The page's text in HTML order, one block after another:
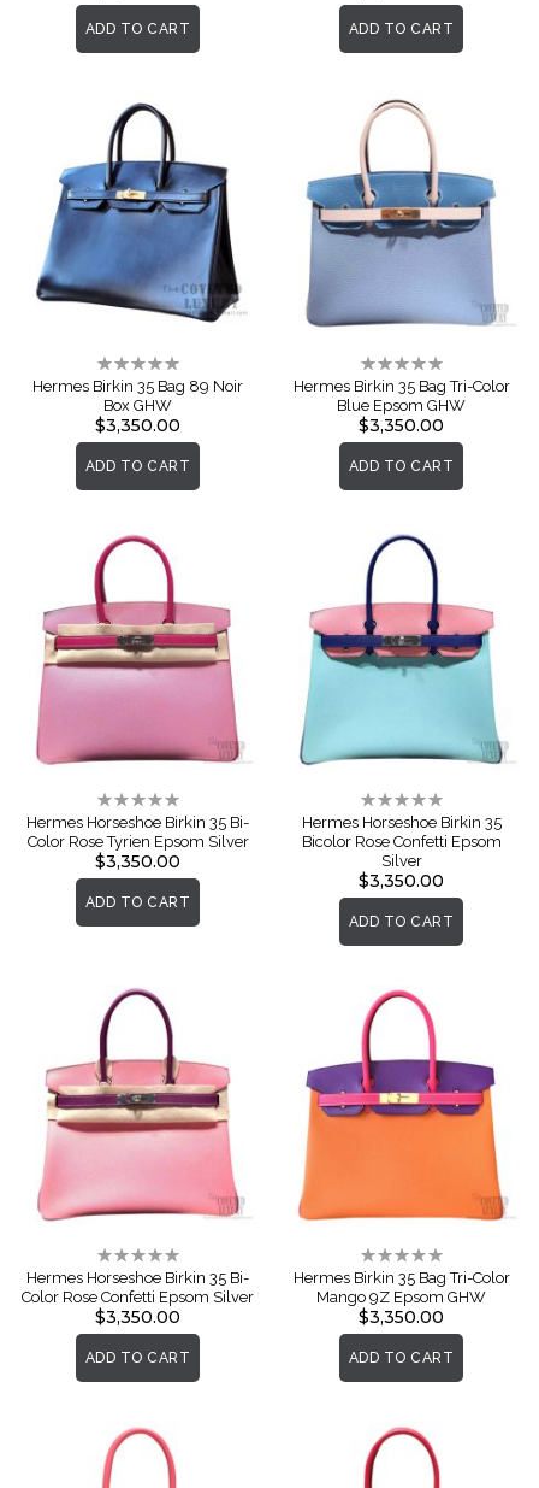
ADD TO CART ADD TO CART
Rating:
0%
Hermes Birkin 35 Bag 89 Noir
Box GHW
$3,350.00
ADD TO CART
Rating:
0%
Hermes Birkin 35 Bag Tri-Color
Blue Epsom GHW
$3,350.00
ADD TO CART
Rating:
0%
Hermes Horseshoe Birkin 35 Bi-
Color Rose Tyrien Epsom Silver
$3,350.00
ADD TO CART
Rating:
0%
Hermes Horseshoe Birkin 35
Bicolor Rose Confetti Epsom
Silver
$3,350.00
ADD TO CART
Rating:
0%
Hermes Horseshoe Birkin 35 Bi-
Color Rose Confetti Epsom Silver
$3,350.00
ADD TO CART
Rating:
0%
Hermes Birkin 35 Bag Tri-Color
Mango 9Z Epsom GHW
$3,350.00
ADD TO CART